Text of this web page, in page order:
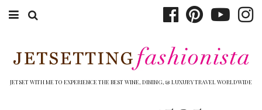
JETSET WITH ME TO EXPERIENCE THE BEST WINE, DINING, & LUXURY TRAVEL WORLDWIDE